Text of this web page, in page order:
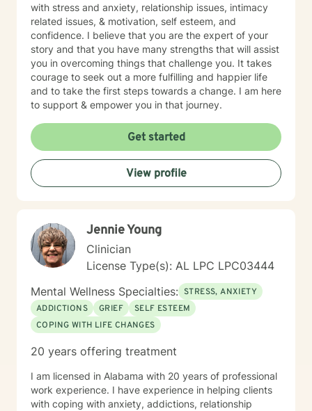
with stress and anxiety, relationship issues, intimacy
related issues, & motivation, self esteem, and
confidence. I believe that you are the expert of your
story and that you have many strengths that will assist
you in overcoming things that challenge you. It takes
courage to seek out a more fulfilling and happier life
and to take the first steps towards a change. I am here
to support & empower you in that journey.
Get started
View profile
Jennie Young
Clinician
License Type(s): AL LPC LPC03444
Mental Wellness Specialties: STRESS, ANXIETY
ADDICTIONS
GRIEF
SELF ESTEEM
COPING WITH LIFE CHANGES
20 years offering treatment
I am licensed in Alabama with 20 years of professional
work experience. I have experience in helping clients
with coping with anxiety, addictions, relationship